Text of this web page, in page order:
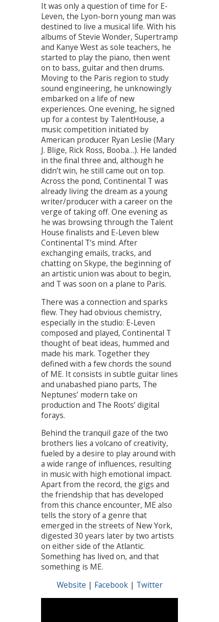
It was only a question of time for E-
Leven, the Lyon-born young man was
destined to live a musical life. With his
albums of Stevie Wonder, Supertramp
and Kanye West as sole teachers, he
started to play the piano, then went
on to bass, guitar and then drums.
Moving to the Paris region to study
sound engineering, he unknowingly
embarked on a life of new
experiences. One evening, he signed
up for a contest by TalentHouse, a
music competition initiated by
American producer Ryan Leslie (Mary
J. Blige, Rick Ross, Booba…). He landed
in the final three and, although he
didn’t win, he still came out on top.
Across the pond, Continental T was
already living the dream as a young
writer/producer with a career on the
verge of taking off. One evening as
he was browsing through the Talent
House finalists and E-Leven blew
Continental T‘s mind. After
exchanging emails, tracks, and
chatting on Skype, the beginning of
an artistic union was about to begin,
and T was soon on a plane to Paris.
There was a connection and sparks
flew. They had obvious chemistry,
especially in the studio: E-Leven
composed and played, Continental T
thought of beat ideas, hummed and
made his mark. Together they
defined with a few chords the sound
of ME. It consists in subtle guitar lines
and unabashed piano parts, The
Neptunes’ modern take on
production and The Roots’ digital
forays.
Behind the tranquil gaze of the two
brothers lies a volcano of creativity,
fueled by a desire to play around with
a wide range of influences, resulting
in music with high emotional impact.
Apart from the record, the gigs and
the friendship that has developed
from this chance encounter, ME also
tells the story of a genre that
emerged in the streets of New York,
digested 30 years later by two artists
on either side of the Atlantic.
Something has lived on, and that
something is ME.
Website | Facebook| Twitter